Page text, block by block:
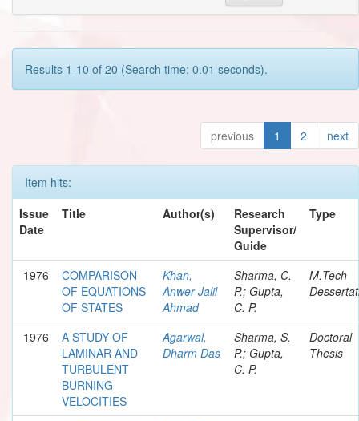
Results 1-10 of 20 (Search time: 0.01 seconds).
previous 1 2 next
Item hits:
Issue
Date
Title Author(s)
Research
Supervisor/
Guide
Type
1976
COMPARISON
OF EQUATIONS
OF STATES
Khan,
Anwer Jalil
Ahmad
Sharma, C.
P.; Gupta,
C. P.
M.Tech
1976
A STUDY OF
LAMINAR AND
TURBULENT
BURNING
VELOCITIES
Agarwal,
Dharm Das
Sharma, S.
P.; Gupta,
C. P.
Doctoral
Thesis